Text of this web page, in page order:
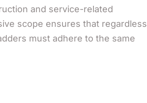
and service-related
scope ensures that regardless
must adhere to the same